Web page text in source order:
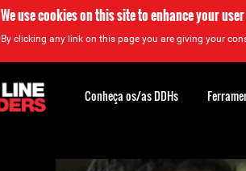
We use cookies on this site to enhance your
By clicking any link on this page you are giving your
Conheça os/as DDHs